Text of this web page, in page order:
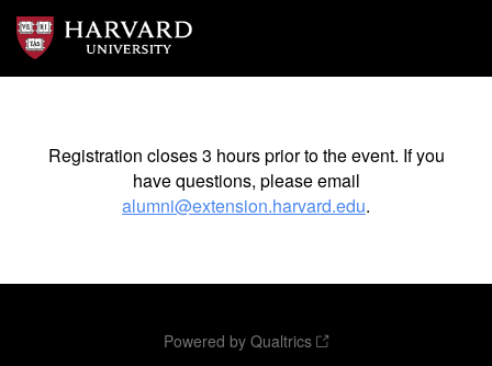
Registration closes 3 hours prior to the event. If you
have questions, please email
alumni@extension.harvard.edu.
Powered by Qualtrics